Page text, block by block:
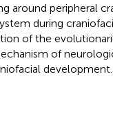
around peripheral
during
of the
of
development.